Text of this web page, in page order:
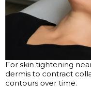
For skin tightening
dermis to contract
contours over time.